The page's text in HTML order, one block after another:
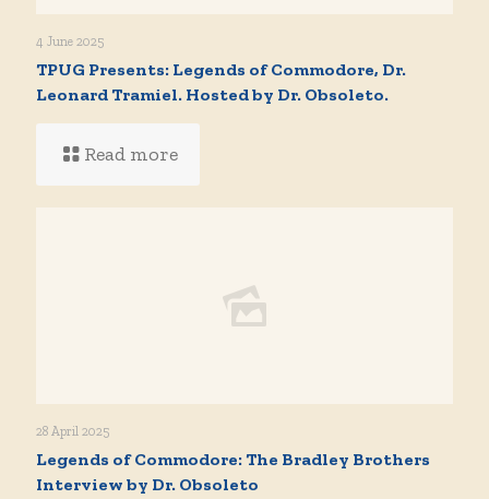
4 June 2025
TPUG Presents: Legends of Commodore, Dr.
Leonard Tramiel. Hosted by Dr. Obsoleto.
Read more
28 April 2025
Legends of Commodore: The Bradley Brothers
Interview by Dr. Obsoleto